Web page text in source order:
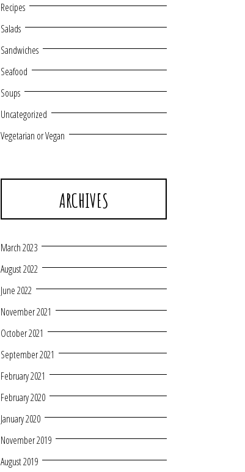
Recipes
Salads
Sandwiches
Seafood
Soups
Uncategorized
Vegetarian or Vegan
ARCHIVES
March 2023
August 2022
June 2022
November 2021
October 2021
September 2021
February 2021
February 2020
January 2020
November 2019
August 2019